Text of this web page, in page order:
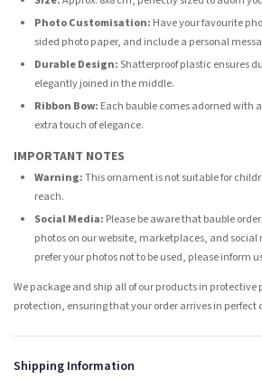
Photo Customisation: Have your favourite
sided photo paper, and include a personal
Durable Design:Shatterproof plastic ensures
elegantly joined in the middle.
Ribbon Bow: Each bauble comes adorned with
extra touch of elegance.
IMPORTANT NOTES
Warning:This ornament is not suitable for
reach.
Social Media: Please be aware that bauble
photos on our website, marketplaces, and
prefer your photos not to be used, please inform
We package and ship all of our products in
protection, ensuring that your order arrives in perfect
Shipping Information